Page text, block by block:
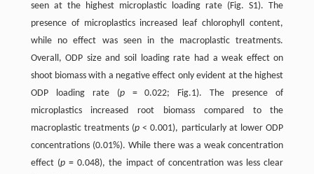
seen at the highest microplastic loading rate (Fig. S1). The
presence of microplastics increased leaf chlorophyll content,
while no effect was seen in the macroplastic treatments.
Overall, ODP size and soil loading rate had a weak effect on
shoot biomass with a negative effect only evident at the highest
ODP loading rate (p= 0.022; Fig.1). The presence of
microplastics increased root biomass compared to the
macroplastic treatments (p < 0.001), particularly at lower ODP
concentrations (0.01%). While there was a weak concentration
effect (p= 0.048), the impact of concentration was less clear